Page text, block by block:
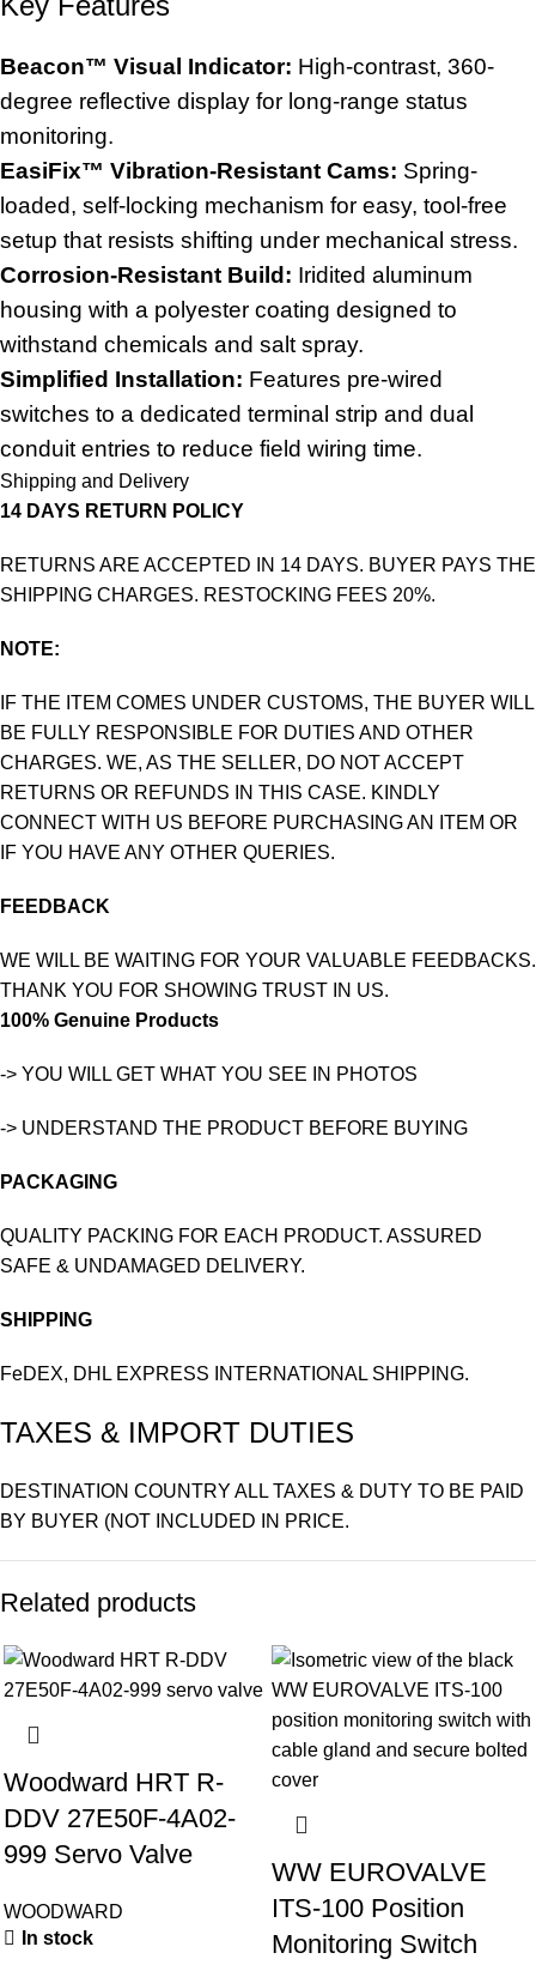
Beacon™ Visual Indicator: High-contrast, 360-
degree reflective display for long-range status
monitoring.
EasiFix™ Vibration-Resistant Cams: Spring-
loaded, self-locking mechanism for easy, tool-free
setup that resists shifting under mechanical stress.
Corrosion-Resistant Build: Iridited aluminum
housing with a polyester coating designed to
withstand chemicals and salt spray.
Simplified Installation: Features pre-wired
switches to a dedicated terminal strip and dual
conduit entries to reduce field wiring time.
Shipping and Delivery
14 DAYS RETURN POLICY
RETURNS ARE ACCEPTED IN 14 DAYS. BUYER PAYS THE
SHIPPING CHARGES. RESTOCKING FEES 20%.
NOTE:
IF THE ITEM COMES UNDER CUSTOMS, THE BUYER WILL
BE FULLY RESPONSIBLE FOR DUTIES AND OTHER
CHARGES. WE, AS THE SELLER, DO NOT ACCEPT
RETURNS OR REFUNDS IN THIS CASE. KINDLY
CONNECT WITH US BEFORE PURCHASING AN ITEM OR
IF YOU HAVE ANY OTHER QUERIES.
FEEDBACK
WE WILL BE WAITING FOR YOUR VALUABLE FEEDBACKS.
THANK YOU FOR SHOWING TRUST IN US.
100% Genuine Products
-> YOU WILL GET WHAT YOU SEE IN PHOTOS
-> UNDERSTAND THE PRODUCT BEFORE BUYING
PACKAGING
QUALITY PACKING FOR EACH PRODUCT. ASSURED
SAFE & UNDAMAGED DELIVERY.
SHIPPING
FeDEX, DHL EXPRESS INTERNATIONAL SHIPPING.
TAXES & IMPORT DUTIES
DESTINATION COUNTRY ALL TAXES & DUTY TO BE PAID
BY BUYER (NOT INCLUDED IN PRICE.
Related products
Woodward HRT R-
DDV 27E50F-4A02-
999 Servo Valve
WOODWARD
In stock
WW EUROVALVE
ITS-100 Position
Monitoring Switch